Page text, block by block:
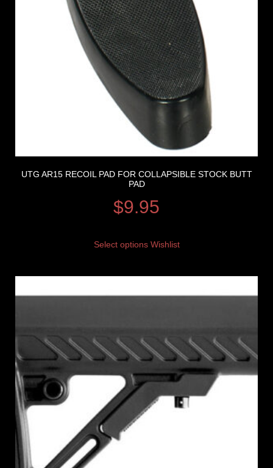
UTG AR15 RECOIL PAD FOR COLLAPSIBLE STOCK BUTT
PAD
$9.95
Select options Wishlist